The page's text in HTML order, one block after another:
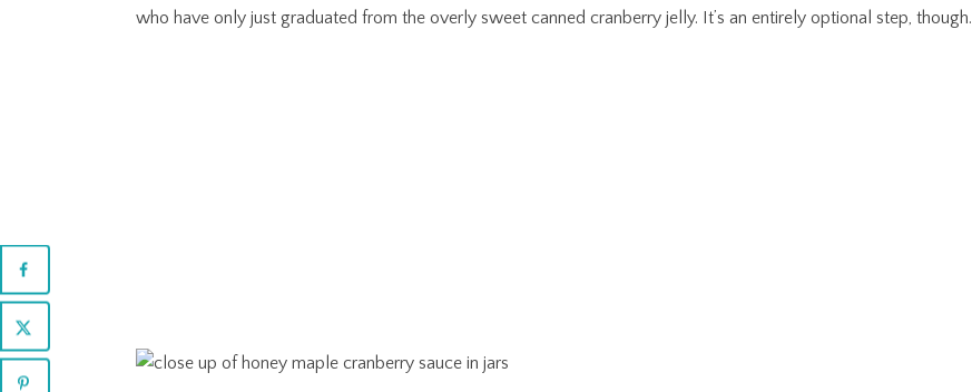
who have only just graduated from the overly sweet canned cranberry jelly. It’s an entirely optional step, though.